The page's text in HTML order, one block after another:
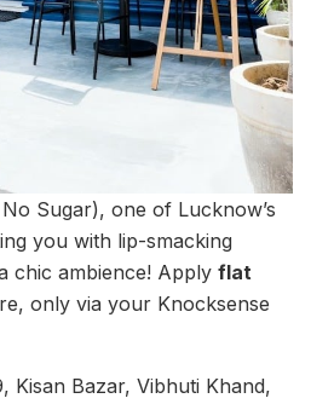
Sugar), one of Lucknow’s
you with lip-smacking
chic ambience! Apply flat
only via your Knocksense
Kisan Bazar, Vibhuti Khand,